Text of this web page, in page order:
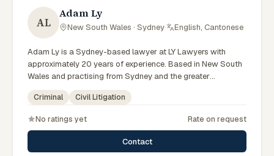
AL
Adam Ly
New South Wales · Sydney· English, Cantonese
Adam Ly is a Sydney-based lawyer at LY Lawyers with
approximately 20 years of experience. Based in New South
Wales and practising from Sydney and the greater
metropolitan region, they advise clients on criminal, civil
litigation matters across New South Wales courts, tribunals
Lawyer of LY Lawyers. Leads a Sydney criminal defence
practice. Appears in serious criminal cases throughout
Australia. Clients seeking specialist legal support in Sydney
Criminal Civil Litigation
No ratings yet Rate on request
Contact